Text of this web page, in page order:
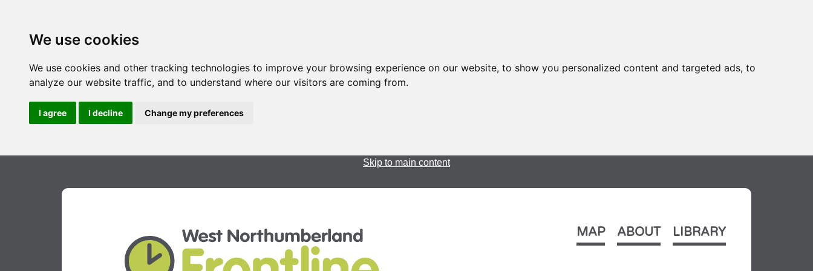
We use cookies
We use cookies and other tracking technologies to improve your browsing experience on our website, to show you personalized content and targeted ads, to
analyze our website traffic, and to understand where our visitors are coming from.
I agree I decline Change my preferences
Skip to main content
MAP ABOUT LIBRARY